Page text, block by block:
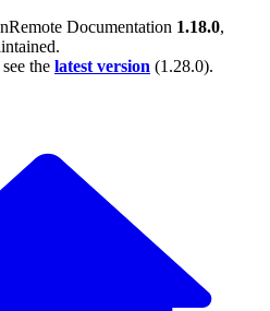
Documentation 1.18.0,
the latest version (1.28.0).